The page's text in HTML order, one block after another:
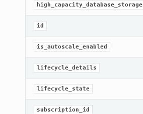
high_capacity_database_storage
id
is_autoscale_enabled
lifecycle_details
lifecycle_state
subscription_id